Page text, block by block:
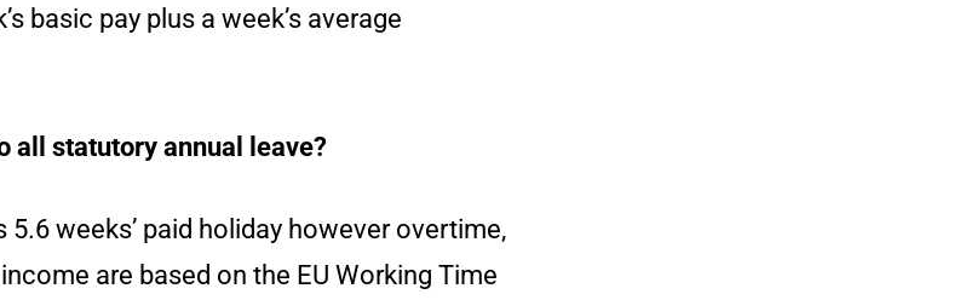
basic pay plus a week’s average
all statutory annual leave?
5.6 weeks’ paid holiday however overtime,
are based on the EU Working Time